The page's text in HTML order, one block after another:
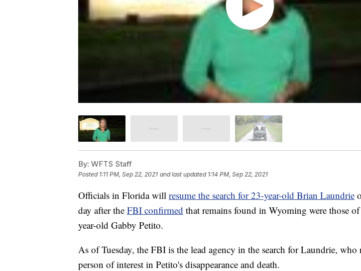
By: WFTS Staff
Posted 1:11 PM, Sep 22, 2021 and last updated 1:14 PM, Sep 22, 2021
Officials in Florida will resume the search for 23-year-old Brian Laundrie
day after the FBI confirmed that remains found in Wyoming were those
year-old Gabby Petito.
As of Tuesday, the FBI is the lead agency in the search for Laundrie, who
person of interest in Petito's disappearance and death.